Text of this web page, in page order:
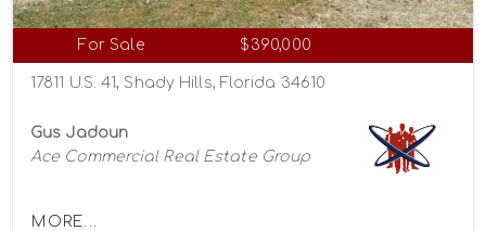
For Sale $390,000
17811 U.S. 41, Shady Hills, Florida 34610
Gus Jadoun
Ace Commercial Real Estate Group
MORE...